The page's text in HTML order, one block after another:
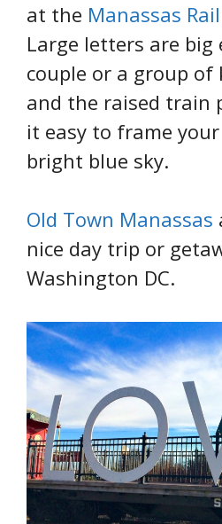
at the Manassas
Large letters are
couple or a group of
and the raised train
it easy to frame
bright blue sky.
Old Town Manassas
nice day trip or
Washington DC.